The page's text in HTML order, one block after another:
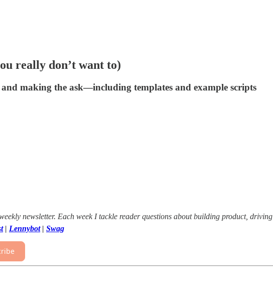
really don’t want to)
making the ask—including templates and example scripts
newsletter. Each week I tackle reader questions about building product,
| Lennybot| Swag